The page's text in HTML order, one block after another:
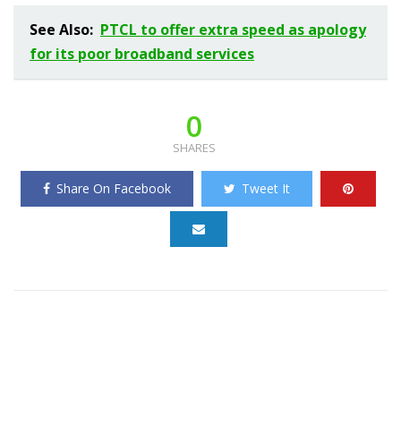
See Also: PTCL to offer extra speed as apology
for its poor broadband services
0
SHARES
Share On Facebook Tweet It